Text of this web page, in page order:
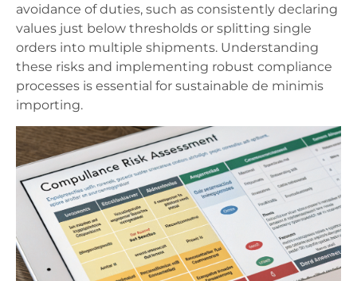
avoidance of duties, such as consistently declaring
values just below thresholds or splitting single
orders into multiple shipments. Understanding
these risks and implementing robust compliance
processes is essential for sustainable de minimis
importing.